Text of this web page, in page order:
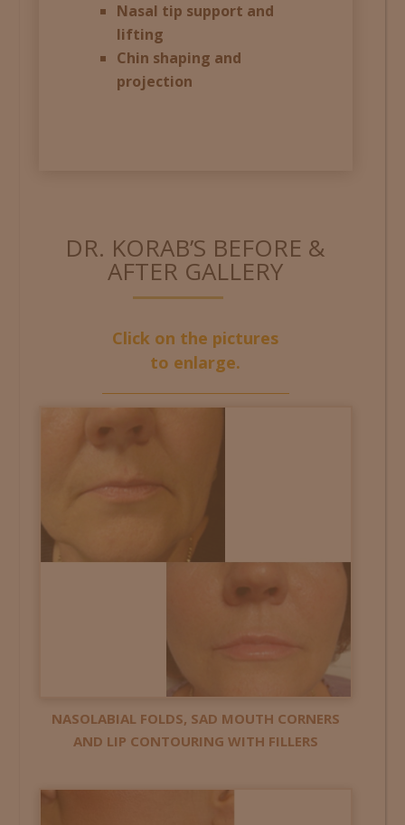
Nasal tip support and
lifting
Chin shaping and
projection
DR. KORAB’S BEFORE &
AFTER GALLERY
Click on the pictures
to enlarge.
NASOLABIAL FOLDS, SAD MOUTH CORNERS
AND LIP CONTOURING WITH FILLERS